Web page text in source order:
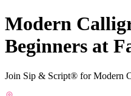
Modern
Beginners at
Join Sip & Script® for Modern